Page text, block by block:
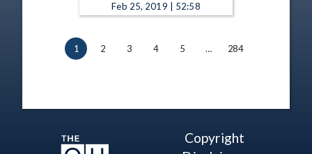
Feb 25, 2019 | 52:58
1 2 3 4 5 … 284
Copyright